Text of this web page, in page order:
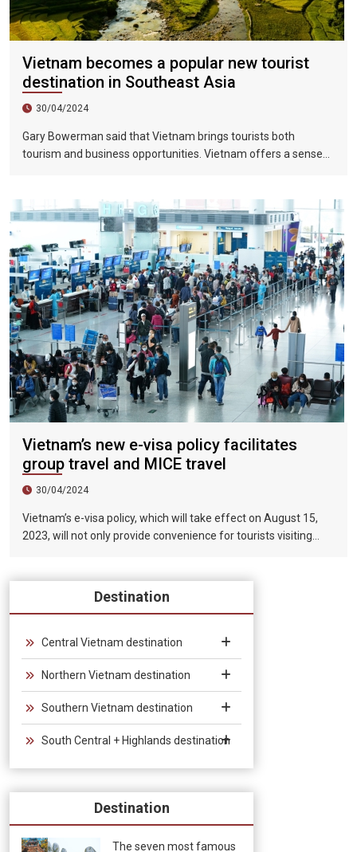
Vietnam becomes a popular new tourist
destination in Southeast Asia
30/04/2024
Gary Bowerman said that Vietnam brings tourists both
tourism and business opportunities. Vietnam offers a sense
Vietnam’s new e-visa policy facilitates
group travel and MICE travel
30/04/2024
Vietnam’s e-visa policy, which will take effect on August 15,
2023, will not only provide convenience for tourists visiting
the validity period of the electronic visa has been extended
from 30 days to 90 days, allowing unlimited entry and exit into
groups and exhibitions.
Destination
Central Vietnam destination
Northern Vietnam destination
Southern Vietnam destination
South Central + Highlands destination
Destination
The seven most famous